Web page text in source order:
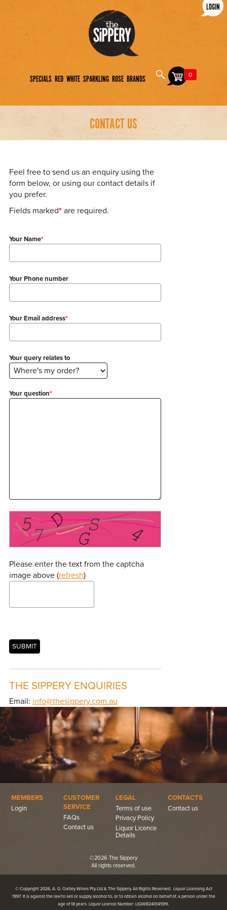
SPECIALS RED WHITE SPARKLING ROSE BRANDS 0
LOGIN
CONTACT US
Feel free to send us an enquiry using the
form below, or using our contact details if
you prefer.
Fields marked* are required.
Your Name*
Your Phone number
Your Email address*
Your query relates to
Your question*
Please enter the text from the captcha
image above (refresh)
THE SIPPERY ENQUIRIES
Email: info@thesippery.com.au
MEMBERS
Login
CUSTOMER
SERVICE
FAQs
Contact us
LEGAL
Terms of use
Privacy Policy
Liquor Licence
Details
CONTACTS
Contact us
©2026 The Sippery
All rights reserved.
© Copyright 2026, A. G. Oatley Wines Pty Ltd & The Sippery. All Rights Reserved. Liquor Licensing Act
1997. It is against the law to sell or supply alcohol to, or to obtain alcohol on behalf of, a person under the
age of 18 years. Liquor Licence Number: LIQW824014599